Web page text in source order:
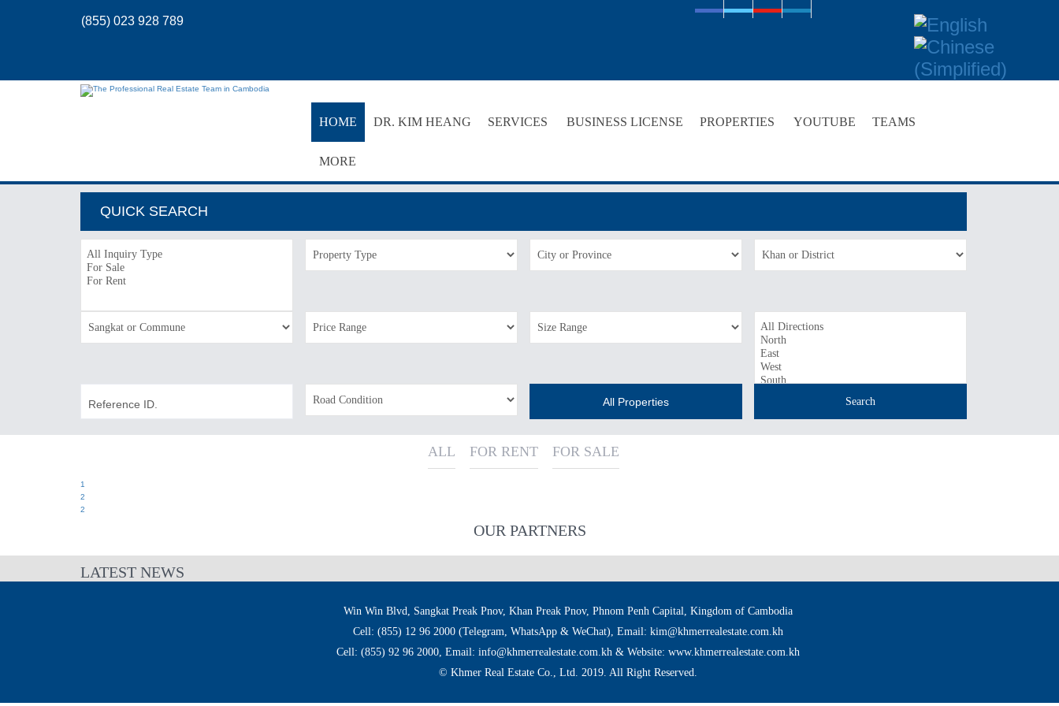
(855) 023 928 789
HOME DR. KIM HEANG SERVICES BUSINESS LICENSE PROPERTIES YOUTUBE TEAMS
MORE
QUICK SEARCH
All Properties
ALL FOR RENT FOR SALE
1
2
2
OUR PARTNERS
LATEST NEWS
Win Win Blvd, Sangkat Preak Pnov, Khan Preak Pnov, Phnom Penh Capital, Kingdom of Cambodia
Cell: (855) 12 96 2000 (Telegram, WhatsApp & WeChat), Email: kim@khmerrealestate.com.kh
Cell: (855) 92 96 2000, Email: info@khmerrealestate.com.kh & Website: www.khmerrealestate.com.kh
© Khmer Real Estate Co., Ltd. 2019. All Right Reserved.